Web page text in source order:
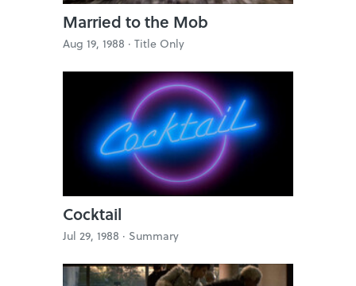
Married to the Mob
Aug 19, 1988 · Title Only
Cocktail
Jul 29, 1988 · Summary